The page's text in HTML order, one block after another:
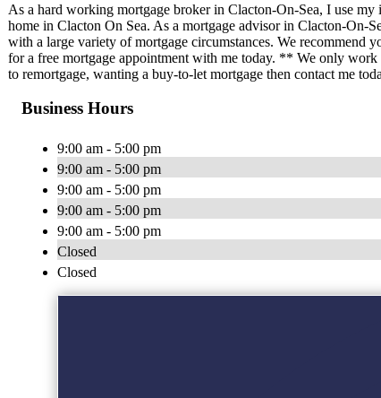
As a hard working mortgage broker in Clacton-On-Sea, I use
home in Clacton On Sea. As a mortgage advisor in Clacton-On-
with a large variety of mortgage circumstances. We recommend
for a free mortgage appointment with me today. ** We only
to remortgage, wanting a buy-to-let mortgage then contact me
Business Hours
9:00 am - 5:00 pm
9:00 am - 5:00 pm
9:00 am - 5:00 pm
9:00 am - 5:00 pm
9:00 am - 5:00 pm
Closed
Closed